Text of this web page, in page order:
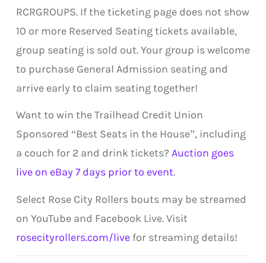
RCRGROUPS. If the ticketing page does not show
10 or more Reserved Seating tickets available,
group seating is sold out. Your group is welcome
to purchase General Admission seating and
arrive early to claim seating together!
Want to win the Trailhead Credit Union
Sponsored “Best Seats in the House”, including
a couch for 2 and drink tickets? Auction goes
live on eBay 7 days prior to event.
Select Rose City Rollers bouts may be streamed
on YouTube and Facebook Live. Visit
rosecityrollers.com/livefor streaming details!